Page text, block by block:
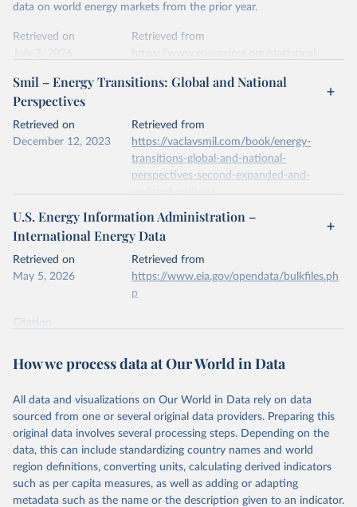
data on world energy markets from the prior year.
Retrieved on
July 2, 2026
Retrieved from
Citation
data downloaded from this page, please use the suggested citation
Reuse This Work below.
Energy (2026).
Smil – Energy Transitions: Global and National
Perspectives
Retrieved on
December 12, 2023
Retrieved from
https://vaclavsmil.com/book/energy-
transitions-global-and-national-
perspectives-second-expanded-and-
updated-edition/
Citation
This is the citation of the original data obtained from the source,
prior to any processing or adaptation by Our World in Data.
data downloaded from this page, please use the suggested citation
Energy Transitions: Global and National
U.S. Energy Information Administration –
International Energy Data
Retrieved on
May 5, 2026
Retrieved from
https://www.eia.gov/opendata/bulkfiles.ph
p
Citation
prior to any processing or adaptation by Our World in Data.
data downloaded from this page, please use the suggested citation
U.S. Energy Information Administration (EIA) -
International Energy Data (2026).
How we process data at Our World in Data
All data and visualizations on Our World in Data rely on data
sourced from one or several original data providers. Preparing this
original data involves several processing steps. Depending on the
data, this can include standardizing country names and world
region definitions, converting units, calculating derived indicators
such as per capita measures, as well as adding or adapting
metadata such as the name or the description given to an indicator.